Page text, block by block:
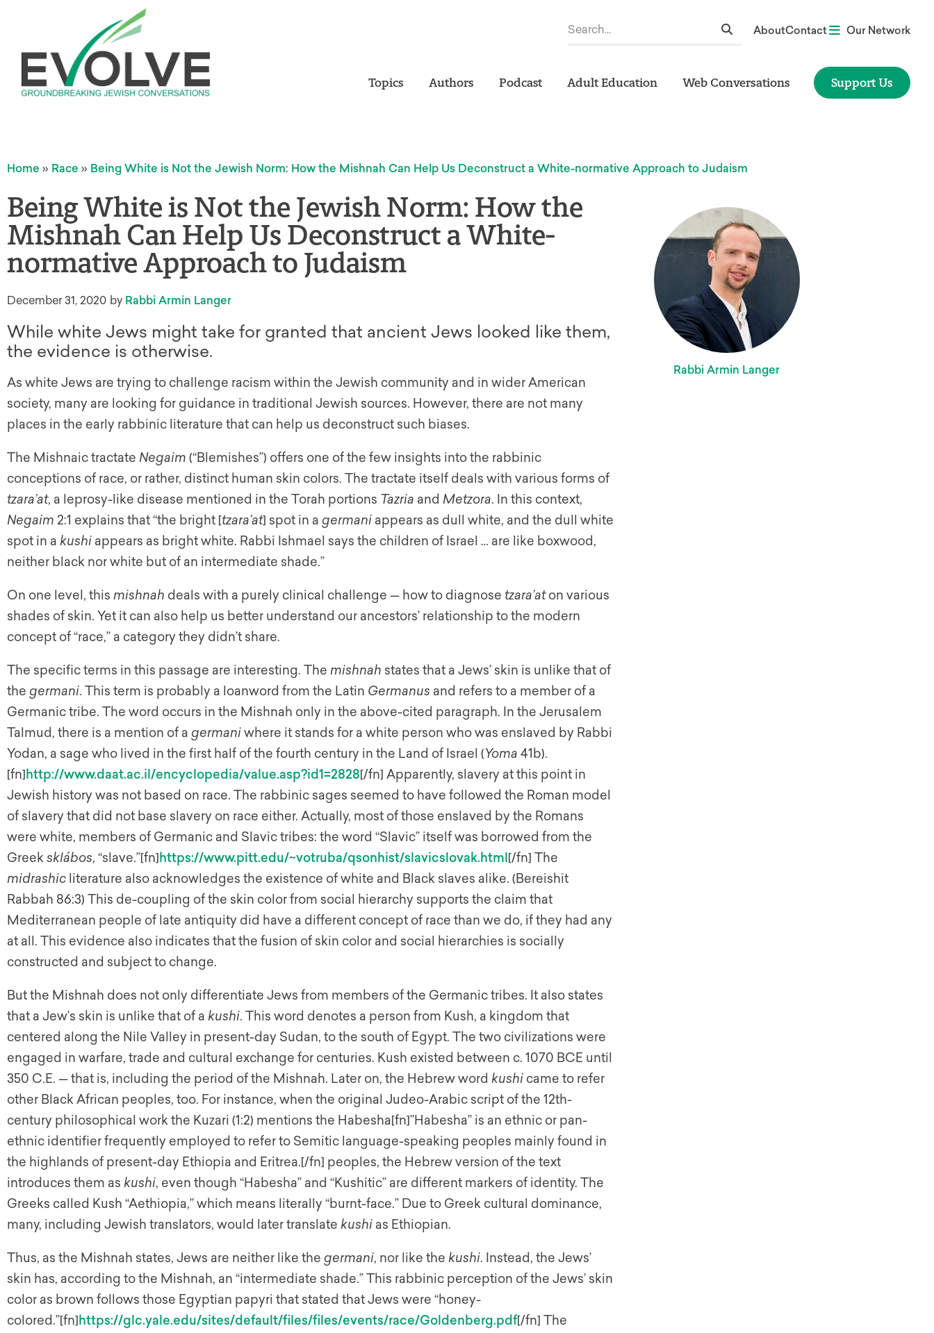
AboutContact Our Network
Topics Authors Podcast Adult Education Web Conversations Support Us
Home » Race » Being White is Not the Jewish Norm: How the Mishnah Can Help Us Deconstruct a White-normative Approach to Judaism
Being White is Not the Jewish Norm: How the
Mishnah Can Help Us Deconstruct a White-
normative Approach to Judaism
December 31, 2020 by Rabbi Armin Langer
While white Jews might take for granted that ancient Jews looked like them,
the evidence is otherwise.
As white Jews are trying to challenge racism within the Jewish community and in wider American
society, many are looking for guidance in traditional Jewish sources. However, there are not many
places in the early rabbinic literature that can help us deconstruct such biases.
The Mishnaic tractate Negaim (“Blemishes”) offers one of the few insights into the rabbinic
conceptions of race, or rather, distinct human skin colors. The tractate itself deals with various forms of
tzara’at, a leprosy-like disease mentioned in the Torah portions Tazria and Metzora. In this context,
Negaim 2:1 explains that “the bright [tzara’at] spot in a germani appears as dull white, and the dull white
spot in a kushi appears as bright white. Rabbi Ishmael says the children of Israel … are like boxwood,
neither black nor white but of an intermediate shade.”
On one level, this mishnah deals with a purely clinical challenge — how to diagnose tzara’aton various
shades of skin. Yet it can also help us better understand our ancestors’ relationship to the modern
concept of “race,” a category they didn’t share.
The specific terms in this passage are interesting. The mishnah states that a Jews’ skin is unlike that of
the germani. This term is probably a loanword from the Latin Germanus and refers to a member of a
Germanic tribe. The word occurs in the Mishnah only in the above-cited paragraph. In the Jerusalem
Talmud, there is a mention of a germaniwhere it stands for a white person who was enslaved by Rabbi
Yodan, a sage who lived in the first half of the fourth century in the Land of Israel (Yoma 41b).
[fn]http://www.daat.ac.il/encyclopedia/value.asp?id1=2828[/fn] Apparently, slavery at this point in
Jewish history was not based on race. The rabbinic sages seemed to have followed the Roman model
of slavery that did not base slavery on race either. Actually, most of those enslaved by the Romans
were white, members of Germanic and Slavic tribes: the word “Slavic” itself was borrowed from the
Greeksklábos, “slave.”[fn]https://www.pitt.edu/~votruba/qsonhist/slavicslovak.html [/fn] The
midrashic literature also acknowledges the existence of white and Black slaves alike. (Bereishit
Rabbah 86:3) This de-coupling of the skin color from social hierarchy supports the claim that
Mediterranean people of late antiquity did have a different concept of race than we do, if they had any
at all. This evidence also indicates that the fusion of skin color and social hierarchies is socially
constructed and subject to change.
But the Mishnah does not only differentiate Jews from members of the Germanic tribes. It also states
that a Jew’s skin is unlike that of a kushi. This word denotes a person from Kush, a kingdom that
centered along the Nile Valley in present-day Sudan, to the south of Egypt. The two civilizations were
engaged in warfare, trade and cultural exchange for centuries. Kush existed between c. 1070 BCE until
350 C.E. — that is, including the period of the Mishnah. Later on, the Hebrew word kushi came to refer
other Black African peoples, too. For instance, when the original Judeo-Arabic script of the 12th-
century philosophical work the Kuzari (1:2) mentions the Habesha[fn]”Habesha” is an ethnic or pan-
ethnic identifier frequently employed to refer to Semitic language-speaking peoples mainly found in
the highlands of present-day Ethiopia and Eritrea.[/fn] peoples, the Hebrew version of the text
introduces them as kushi, even though “Habesha” and “Kushitic” are different markers of identity. The
Greeks called Kush “Aethiopia,” which means literally “burnt-face.” Due to Greek cultural dominance,
many, including Jewish translators, would later translate kushi as Ethiopian.
Thus, as the Mishnah states, Jews are neither like the germani, nor like the kushi. Instead, the Jews’
skin has, according to the Mishnah, an “intermediate shade.” This rabbinic perception of the Jews’ skin
color as brown follows those Egyptian papyri that stated that Jews were “honey-
colored.”[fn]https://glc.yale.edu/sites/default/files/files/events/race/Goldenberg.pdf[/fn] The
Rabbi Armin Langer